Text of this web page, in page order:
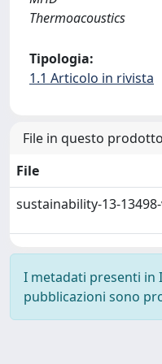
Thermoacoustics
Tipologia:
1.1 Articolo in rivista
File in questo
File
sustainability-13-
I metadati presenti in
pubblicazioni sono